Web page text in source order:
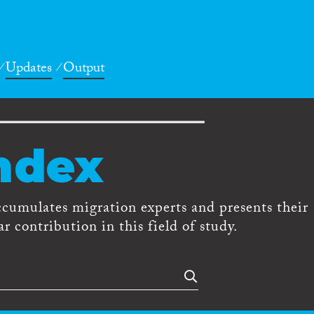
Updates Output
migration experts and presents their
contribution in this field of study.